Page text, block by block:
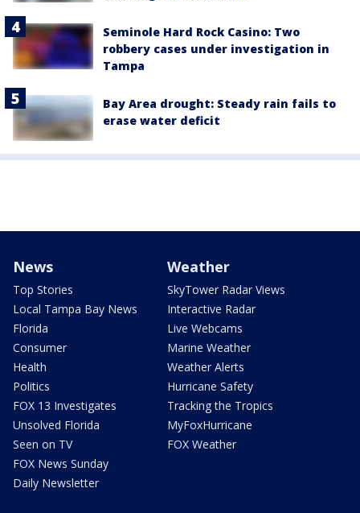
Seminole Hard Rock Casino: Two
robbery cases under investigation in
Tampa
Bay Area drought: Steady rain fails to
erase water deficit
News
Top Stories
Local Tampa Bay News
Florida
Consumer
Health
Politics
FOX 13 Investigates
Unsolved Florida
Seen on TV
FOX News Sunday
Daily Newsletter
Weather
SkyTower Radar Views
Interactive Radar
Live Webcams
Marine Weather
Weather Alerts
Hurricane Safety
Tracking the Tropics
MyFoxHurricane
FOX Weather